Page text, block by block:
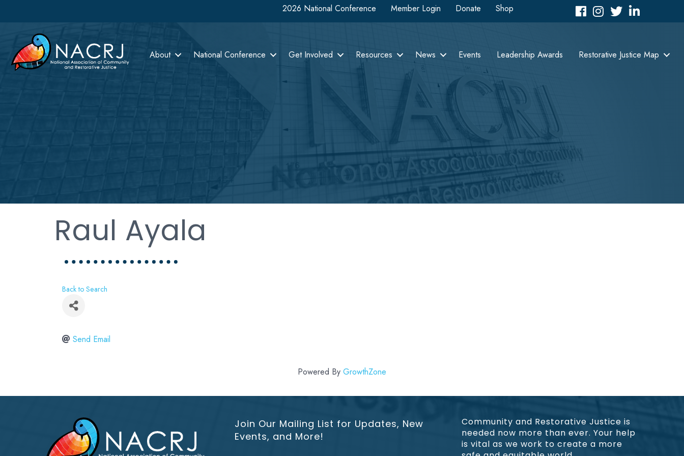
2026 National Conference Member Login Donate Shop FacebookInstagram
TwitterLinkedIn icon
About National Conference Get Involved Resources News Events Leadership Awards Restorative Justice Map
Raul Ayala
Back to Search
Send Email
Powered By GrowthZone
Join Our Mailing List for Updates, New
Events, and More!
Community and Restorative Justice is
needed now more than ever. Your help
is vital as we work to create a more